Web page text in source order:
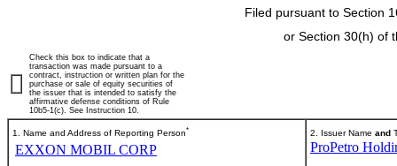
Filed pursuant to Section
or Section 30(h) of
Check this box to indicate that a
transaction was made pursuant to a
contract, instruction or written plan for the
purchase or sale of equity securities of
the issuer that is intended to satisfy the
affirmative defense conditions of Rule
10b5-1(c). See Instruction 10.
1. Name and Address of Reporting Person*
EXXON MOBIL CORP
2. Issuer Name and
ProPetro